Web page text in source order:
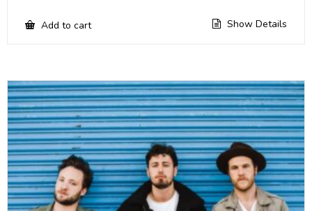
Add to cart Show Details